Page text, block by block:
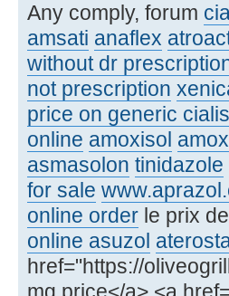
Any comply, forum
amsati anaflex
without dr
not prescription
price on generic cialis
online amoxisol
asmasolon tinidazole
for sale
online order le prix
online asuzol
href="https://